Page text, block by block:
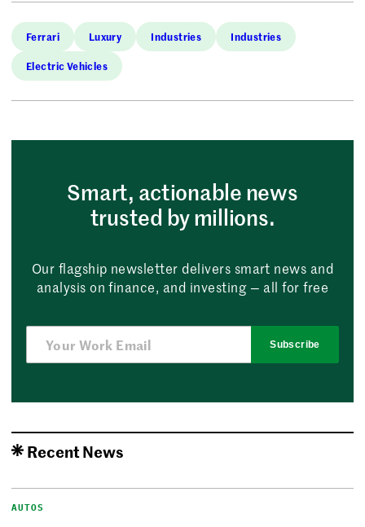
Ferrari Luxury Industries Industries
Electric Vehicles
Smart, actionable news
trusted by millions.
Our flagship newsletter delivers smart news and
analysis on finance, and investing — all for free
Subscribe
Recent News
AUTOS